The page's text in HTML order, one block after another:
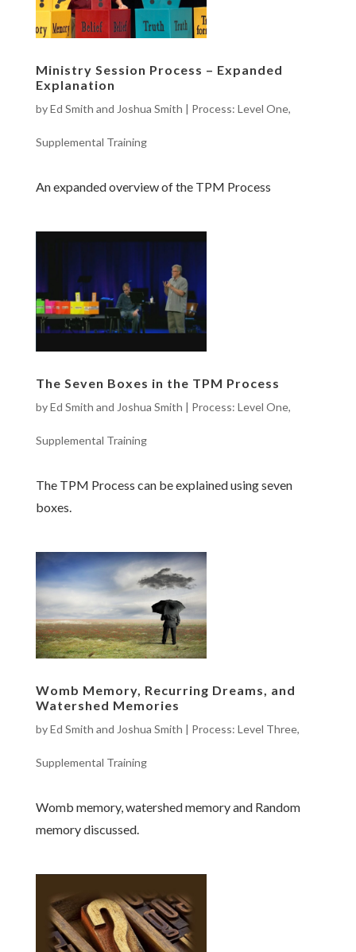
Ministry Session Process – Expanded
Explanation
byEd Smith and Joshua Smith | Process: Level One,
Supplemental Training
An expanded overview of the TPM Process
The Seven Boxes in the TPM Process
byEd Smith and Joshua Smith | Process: Level One,
Supplemental Training
The TPM Process can be explained using seven
boxes.
Womb Memory, Recurring Dreams, and
Watershed Memories
byEd Smith and Joshua Smith | Process: Level Three,
Supplemental Training
Womb memory, watershed memory and Random
memory discussed.